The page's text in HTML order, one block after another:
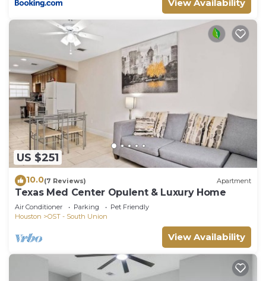
View Availability
US $251
10.0(7 Reviews) Apartment
Texas Med Center Opulent & Luxury Home
Air Conditioner Parking
Pet Friendly
Houston
OST - South Union
View Availability